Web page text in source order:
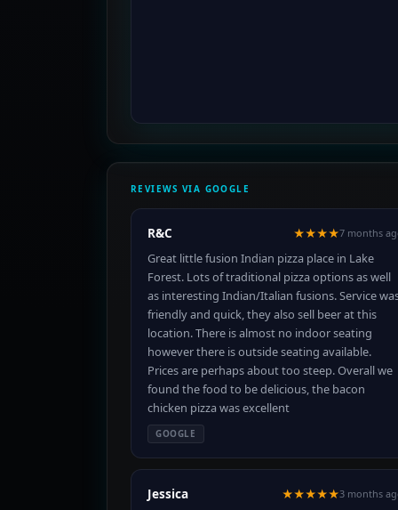
REVIEWS VIA GOOGLE
R&C ★★★★7 months
Great little fusion Indian pizza place in Lake
Forest. Lots of traditional pizza options as well
as interesting Indian/Italian fusions. Service
friendly and quick, they also sell beer at this
location. There is almost no indoor seating
however there is outside seating available.
Prices are perhaps about too steep. Overall we
found the food to be delicious, the bacon
chicken pizza was excellent
GOOGLE
Jessica ★★★★★3 months